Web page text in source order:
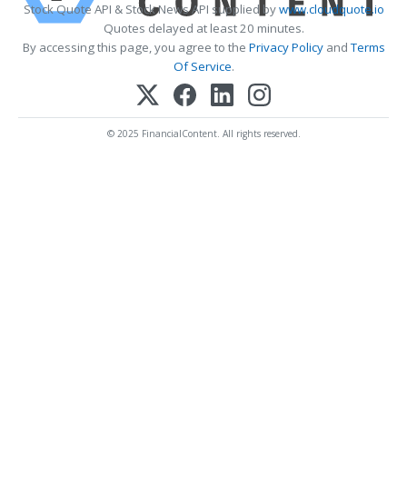
Stock Quote API & Stock News API supplied bywww.cloudquote.io
Quotes delayed at least 20 minutes.
By accessing this page, you agree to the Privacy PolicyandTerms
Of Service.
© 2025 FinancialContent. All rights reserved.